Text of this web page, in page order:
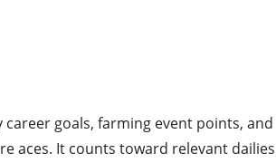
goals, farming event points, and
aces. It counts toward relevant dailies